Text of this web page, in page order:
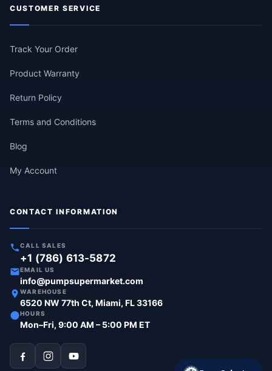
CUSTOMER SERVICE
Track Your Order
Product Warranty
Return Policy
Terms and Conditions
Blog
My Account
CONTACT INFORMATION
CALL SALES
+1 (786) 613-5872
EMAIL US
info@pumpsupermarket.com
WAREHOUSE
6520 NW 77th Ct, Miami, FL 33166
HOURS
Mon–Fri, 9:00 AM – 5:00 PM ET